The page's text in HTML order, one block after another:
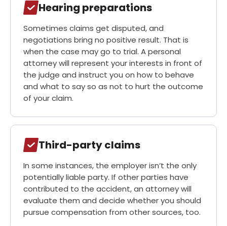
Hearing preparations
Sometimes claims get disputed, and
negotiations bring no positive result. That is
when the case may go to trial. A personal
attorney will represent your interests in front of
the judge and instruct you on how to behave
and what to say so as not to hurt the outcome
of your claim.
Third-party claims
In some instances, the employer isn’t the only
potentially liable party. If other parties have
contributed to the accident, an attorney will
evaluate them and decide whether you should
pursue compensation from other sources, too.